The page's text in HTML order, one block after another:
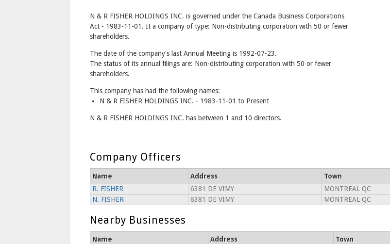
N & R FISHER HOLDINGS INC. is governed under the Canada Business Corporations
Act - 1983-11-01. It a company of type: Non-distributing corporation with 50 or fewer
shareholders.
The date of the company's last Annual Meeting is 1992-07-23.
The status of its annual filings are: Non-distributing corporation with 50 or fewer
shareholders.
This company has had the following names:
N & R FISHER HOLDINGS INC. - 1983-11-01 to Present
N & R FISHER HOLDINGS INC. has between 1 and 10 directors.
Company Officers
Name Address Town
R. FISHER
6381 DE VIMY MONTREAL QC
N. FISHER
6381 DE VIMY MONTREAL QC
Nearby Businesses
Name Address Town